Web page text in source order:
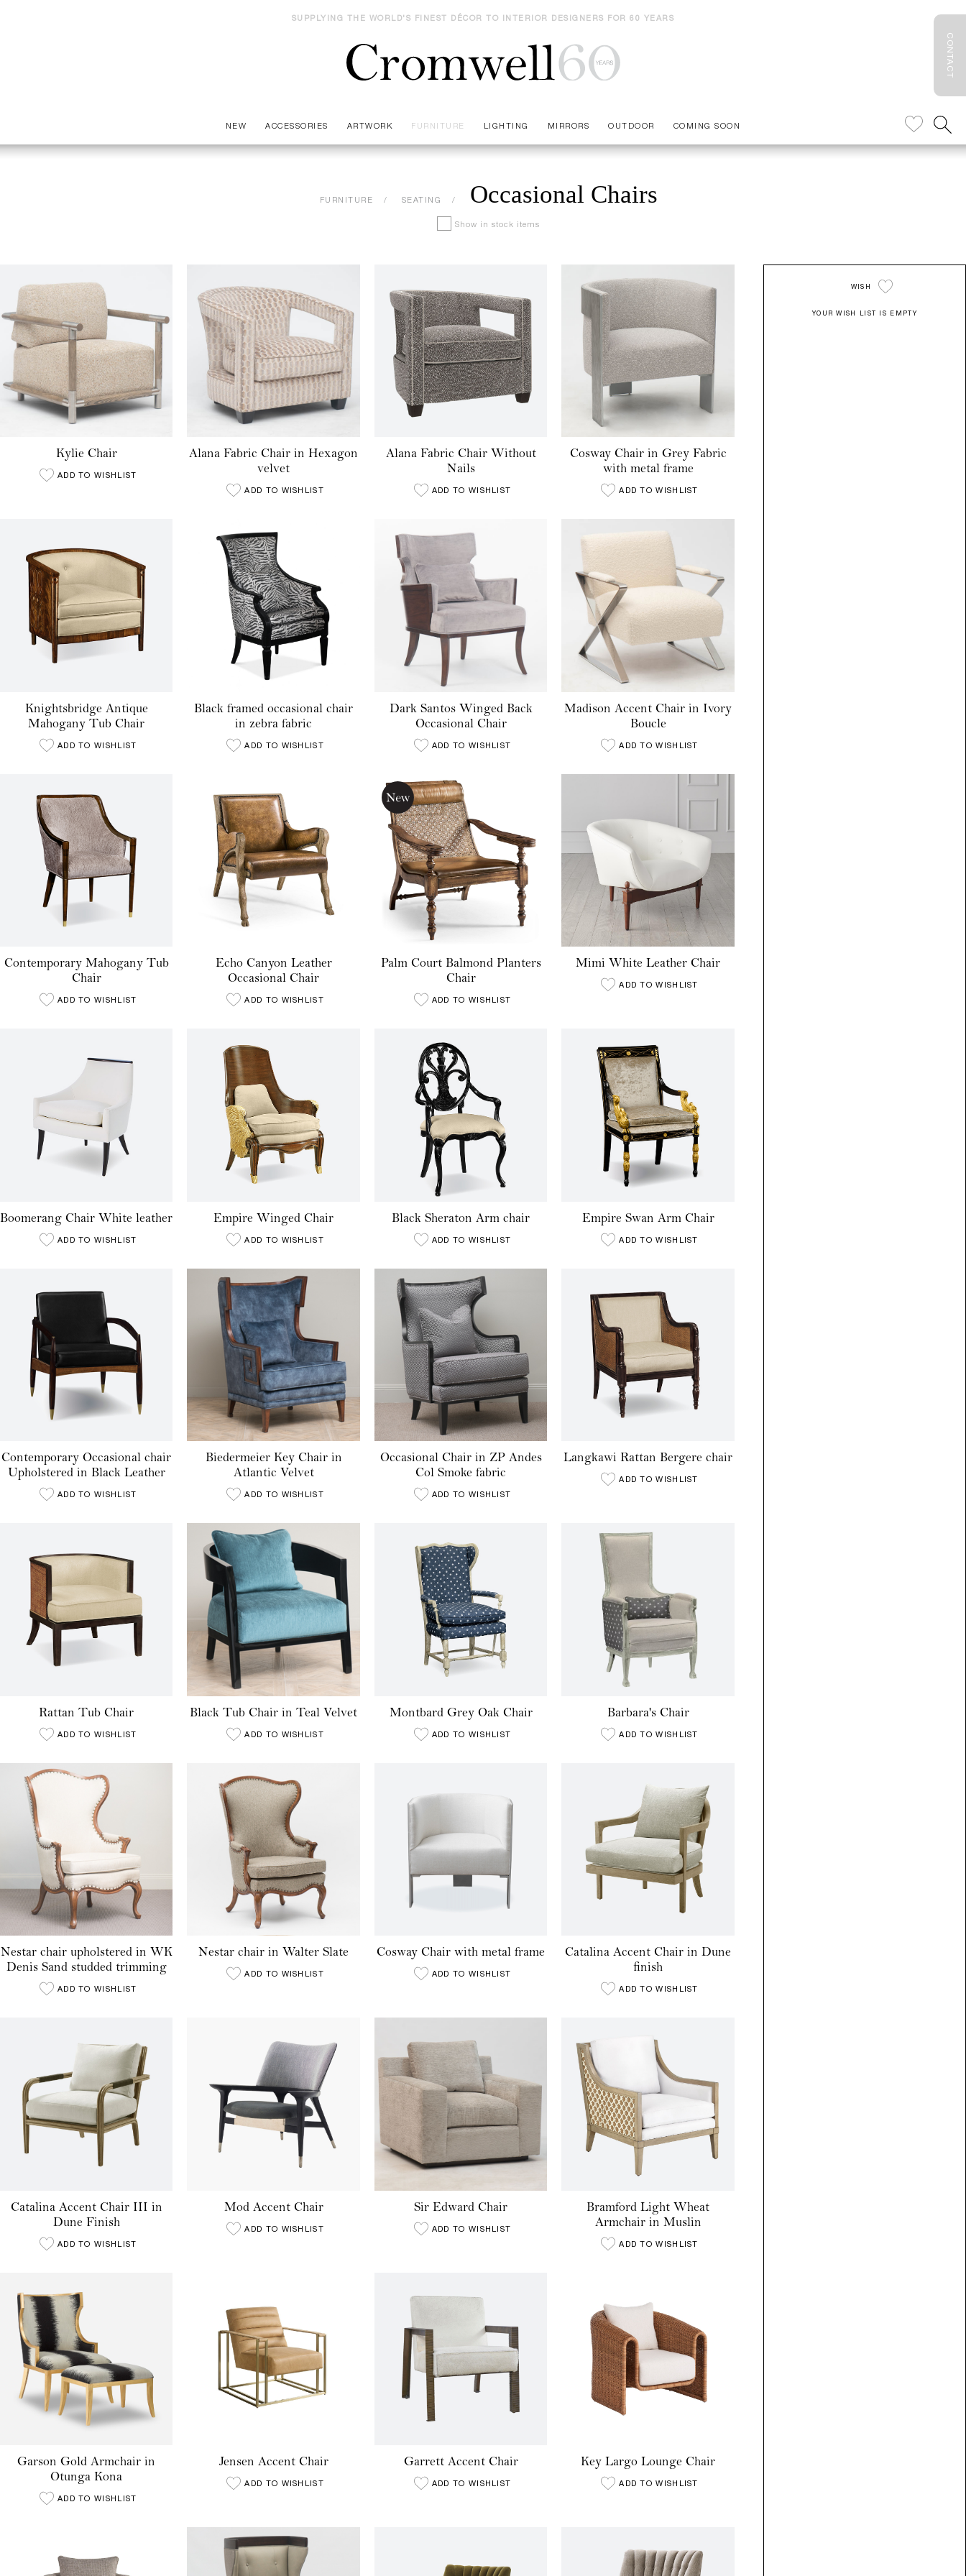
CONTACT
SUPPLYING THE WORLD'S FINEST DÉCOR TO INTERIOR DESIGNERS FOR 60 YEARS
NEW ACCESSORIES ARTWORK FURNITURE LIGHTING MIRRORS OUTDOOR COMING SOON
FURNITURE SEATING Occasional Chairs
Show in stock items
Kylie Chair
ADD TO WISHLIST
Alana Fabric Chair in Hexagon
velvet
ADD TO WISHLIST
Alana Fabric Chair Without
Nails
ADD TO WISHLIST
Cosway Chair in Grey Fabric
with metal frame
ADD TO WISHLIST
Knightsbridge Antique
Mahogany Tub Chair
ADD TO WISHLIST
Black framed occasional chair
in zebra fabric
ADD TO WISHLIST
Dark Santos Winged Back
Occasional Chair
ADD TO WISHLIST
Madison Accent Chair in Ivory
Boucle
ADD TO WISHLIST
Contemporary Mahogany Tub
Chair
ADD TO WISHLIST
Echo Canyon Leather
Occasional Chair
ADD TO WISHLIST
Palm Court Balmond Planters
Chair
ADD TO WISHLIST
Mimi White Leather Chair
ADD TO WISHLIST
Boomerang Chair White leather
ADD TO WISHLIST
Empire Winged Chair
ADD TO WISHLIST
Black Sheraton Arm chair
ADD TO WISHLIST
Empire Swan Arm Chair
ADD TO WISHLIST
Contemporary Occasional chair
Upholstered in Black Leather
ADD TO WISHLIST
Biedermeier Key Chair in
Atlantic Velvet
ADD TO WISHLIST
Occasional Chair in ZP Andes
Col Smoke fabric
ADD TO WISHLIST
Langkawi Rattan Bergere chair
ADD TO WISHLIST
Rattan Tub Chair
ADD TO WISHLIST
Black Tub Chair in Teal Velvet
ADD TO WISHLIST
Montbard Grey Oak Chair
ADD TO WISHLIST
Barbara's Chair
ADD TO WISHLIST
Nestar chair upholstered in WK
Denis Sand studded trimming
ADD TO WISHLIST
Nestar chair in Walter Slate
ADD TO WISHLIST
Cosway Chair with metal frame
ADD TO WISHLIST
Catalina Accent Chair in Dune
finish
ADD TO WISHLIST
Catalina Accent Chair III in
Dune Finish
ADD TO WISHLIST
Mod Accent Chair
ADD TO WISHLIST
Sir Edward Chair
ADD TO WISHLIST
Bramford Light Wheat
Armchair in Muslin
ADD TO WISHLIST
Garson Gold Armchair in
Otunga Kona
ADD TO WISHLIST
Jensen Accent Chair
ADD TO WISHLIST
Garrett Accent Chair
ADD TO WISHLIST
Key Largo Lounge Chair
ADD TO WISHLIST
WISH
YOUR WISH LIST IS EMPTY